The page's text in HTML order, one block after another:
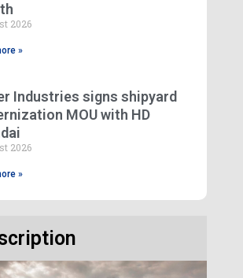
2026
»
Industries signs shipyard
MOU with HD
2026
»